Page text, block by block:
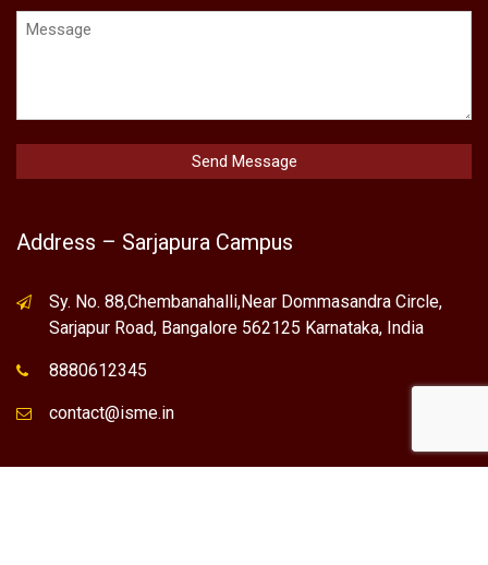
Address – Sarjapura Campus
Sy. No. 88,Chembanahalli,Near Dommasandra Circle,
Sarjapur Road, Bangalore 562125 Karnataka, India
8880612345
contact@isme.in